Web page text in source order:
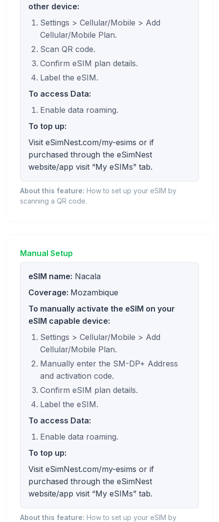
other device:
Settings > Cellular/Mobile > Add
Cellular/Mobile Plan.
Scan QR code.
Confirm eSIM plan details.
Label the eSIM.
To access Data:
Enable data roaming.
To top up:
Visit eSimNest.com/my-esims or if
purchased through the eSimNest
website/app visit “My eSIMs” tab.
About this feature: How to set up your eSIM by
scanning a QR code.
Manual Setup
eSIM name: Nacala
Coverage: Mozambique
To manually activate the eSIM on your
eSIM capable device:
Settings > Cellular/Mobile > Add
Cellular/Mobile Plan.
Manually enter the SM-DP+ Address
and activation code.
Confirm eSIM plan details.
Label the eSIM.
To access Data:
Enable data roaming.
To top up:
Visit eSimNest.com/my-esims or if
purchased through the eSimNest
website/app visit “My eSIMs” tab.
About this feature: How to set up your eSIM by